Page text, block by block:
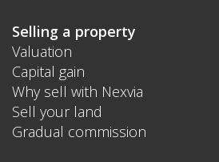
Selling a property
Valuation
Capital gain
Why sell with Nexvia
Sell your land
Gradual commission